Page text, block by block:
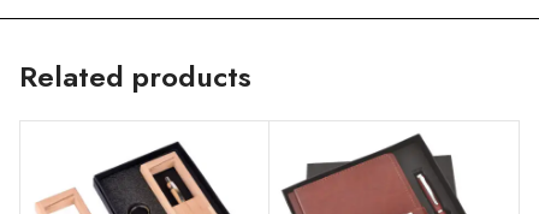
Related products